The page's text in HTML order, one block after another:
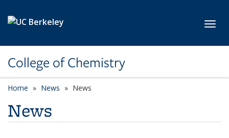
College of Chemistry
Home News News
News